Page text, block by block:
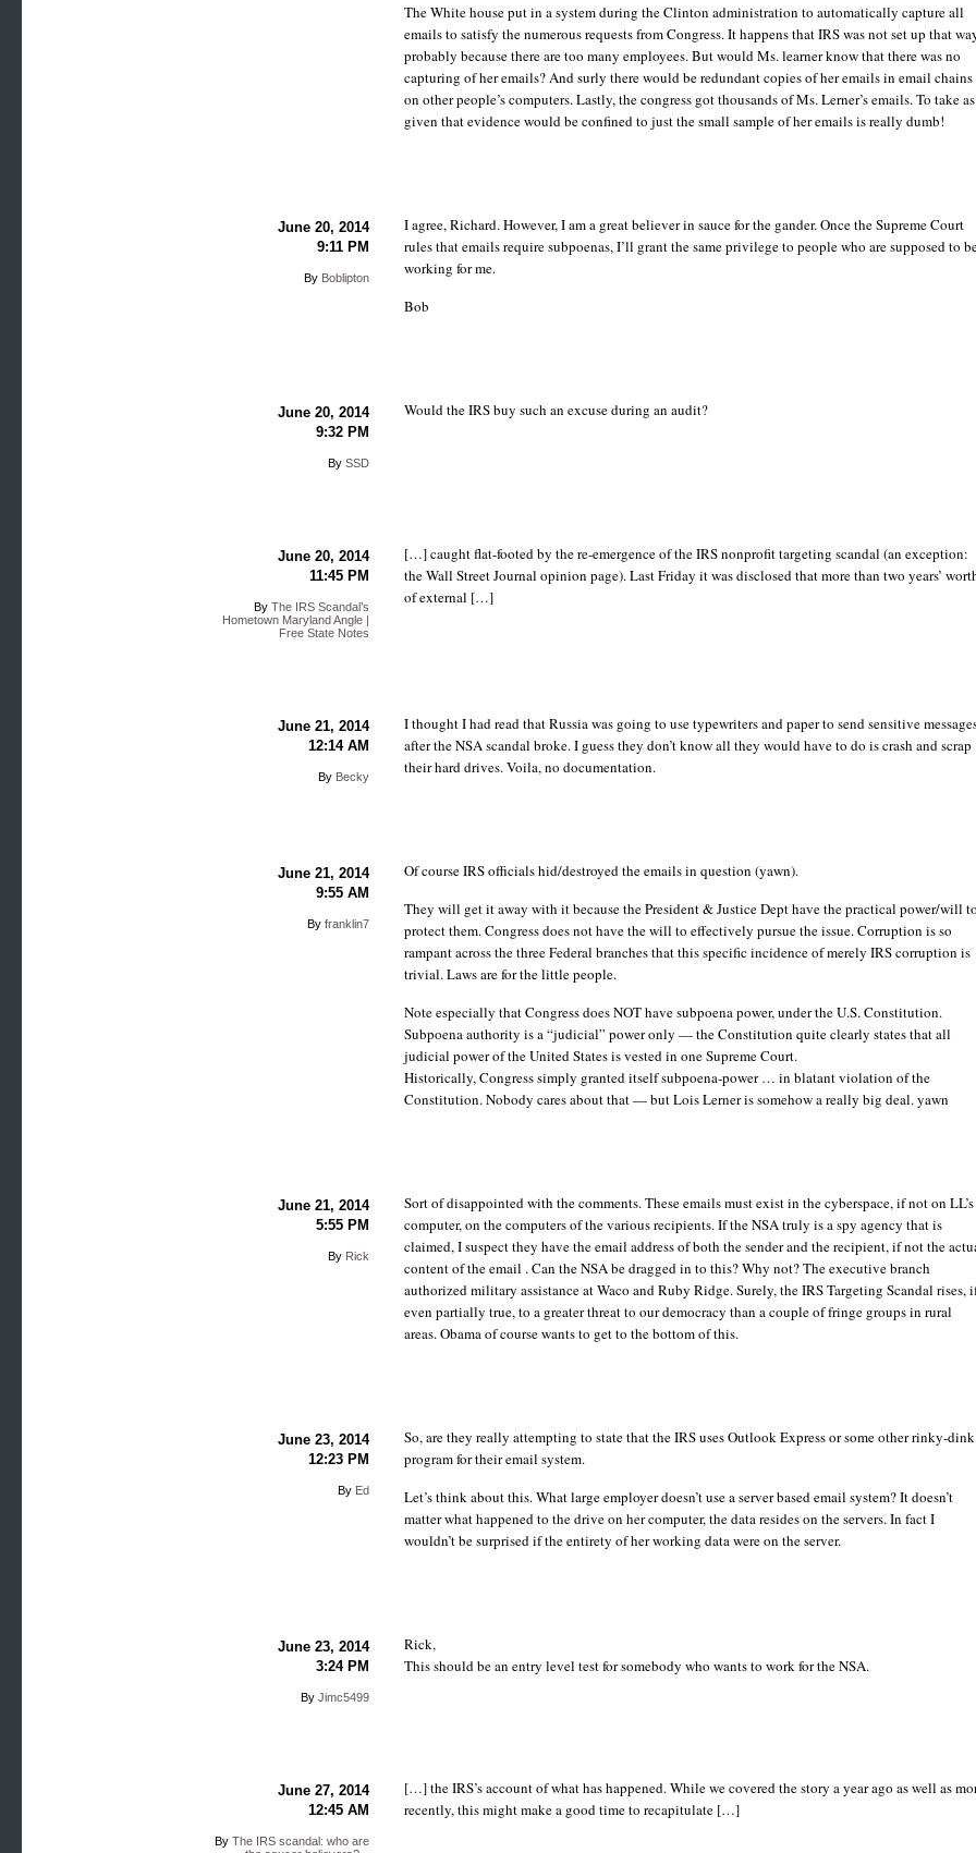
The White house put in a system during the Clinton administration to automatically capture all
emails to satisfy the numerous requests from Congress. It happens that IRS was not set up that
probably because there are too many employees. But would Ms. learner know that there was no
capturing of her emails? And surly there would be redundant copies of her emails in email chains
on other people’s computers. Lastly, the congress got thousands of Ms. Lerner’s emails. To take as
given that evidence would be confined to just the small sample of her emails is really dumb!
I agree, Richard. However, I am a great believer in sauce for the gander. Once the Supreme Court
rules that emails require subpoenas, I’ll grant the same privilege to people who are supposed to
working for me.
Bob
June 20, 2014
9:11 PM
By Boblipton
Would the IRS buy such an excuse during an audit?
June 20, 2014
9:32 PM
By SSD
[…] caught flat-footed by the re-emergence of the IRS nonprofit targeting scandal (an exception:
the Wall Street Journal opinion page). Last Friday it was disclosed that more than two years’
of external […]
June 20, 2014
11:45 PM
By The IRS Scandal’s
Hometown Maryland Angle |
Free State Notes
I thought I had read that Russia was going to use typewriters and paper to send sensitive
after the NSA scandal broke. I guess they don’t know all they would have to do is crash and scrap
their hard drives. Voila, no documentation.
June 21, 2014
12:14 AM
By Becky
Of course IRS officials hid/destroyed the emails in question (yawn).
They will get it away with it because the President & Justice Dept have the practical power/will
protect them. Congress does not have the will to effectively pursue the issue. Corruption is so
rampant across the three Federal branches that this specific incidence of merely IRS corruption is
trivial. Laws are for the little people.
Note especially that Congress does NOT have subpoena power, under the U.S. Constitution.
Subpoena authority is a “judicial” power only — the Constitution quite clearly states that all
judicial power of the United States is vested in one Supreme Court.
Historically, Congress simply granted itself subpoena-power … in blatant violation of the
Constitution. Nobody cares about that — but Lois Lerner is somehow a really big deal. yawn
June 21, 2014
9:55 AM
By franklin7
Sort of disappointed with the comments. These emails must exist in the cyberspace, if not on LL’s
computer, on the computers of the various recipients. If the NSA truly is a spy agency that is
claimed, I suspect they have the email address of both the sender and the recipient, if not the
content of the email . Can the NSA be dragged in to this? Why not? The executive branch
authorized military assistance at Waco and Ruby Ridge. Surely, the IRS Targeting Scandal rises,
even partially true, to a greater threat to our democracy than a couple of fringe groups in rural
areas. Obama of course wants to get to the bottom of this.
June 21, 2014
5:55 PM
By Rick
So, are they really attempting to state that the IRS uses Outlook Express or some other rinky-dink
program for their email system.
Let’s think about this. What large employer doesn’t use a server based email system? It doesn’t
matter what happened to the drive on her computer, the data resides on the servers. In fact I
wouldn’t be surprised if the entirety of her working data were on the server.
June 23, 2014
12:23 PM
By Ed
Rick,
This should be an entry level test for somebody who wants to work for the NSA.
June 23, 2014
3:24 PM
By Jimc5499
[…] the IRS’s account of what has happened. While we covered the story a year ago as well as
recently, this might make a good time to recapitulate […]
June 27, 2014
12:45 AM
By The IRS scandal: who are